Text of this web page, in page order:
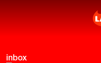
inbox